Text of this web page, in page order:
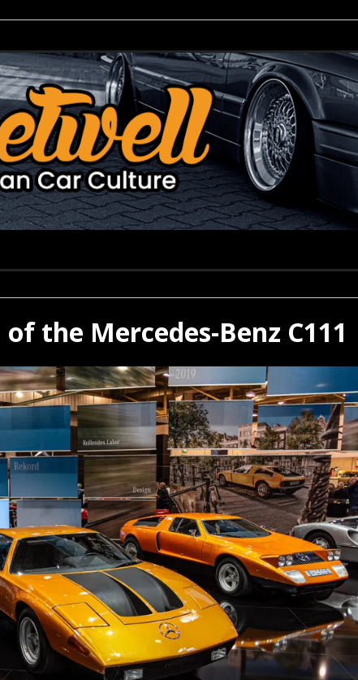
the Mercedes-Benz C111